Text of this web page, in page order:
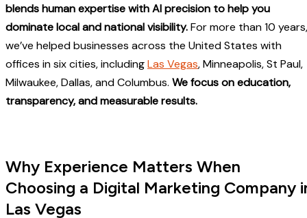
blends human expertise with AI precision to help you
dominate local and national visibility.For more than 10 years,
we’ve helped businesses across the United States with
offices in six cities, includingLas Vegas, Minneapolis, St Paul,
Milwaukee, Dallas, and Columbus. We focus on education,
transparency, and measurable results.
Why Experience Matters When
Choosing a Digital Marketing Company
Las Vegas